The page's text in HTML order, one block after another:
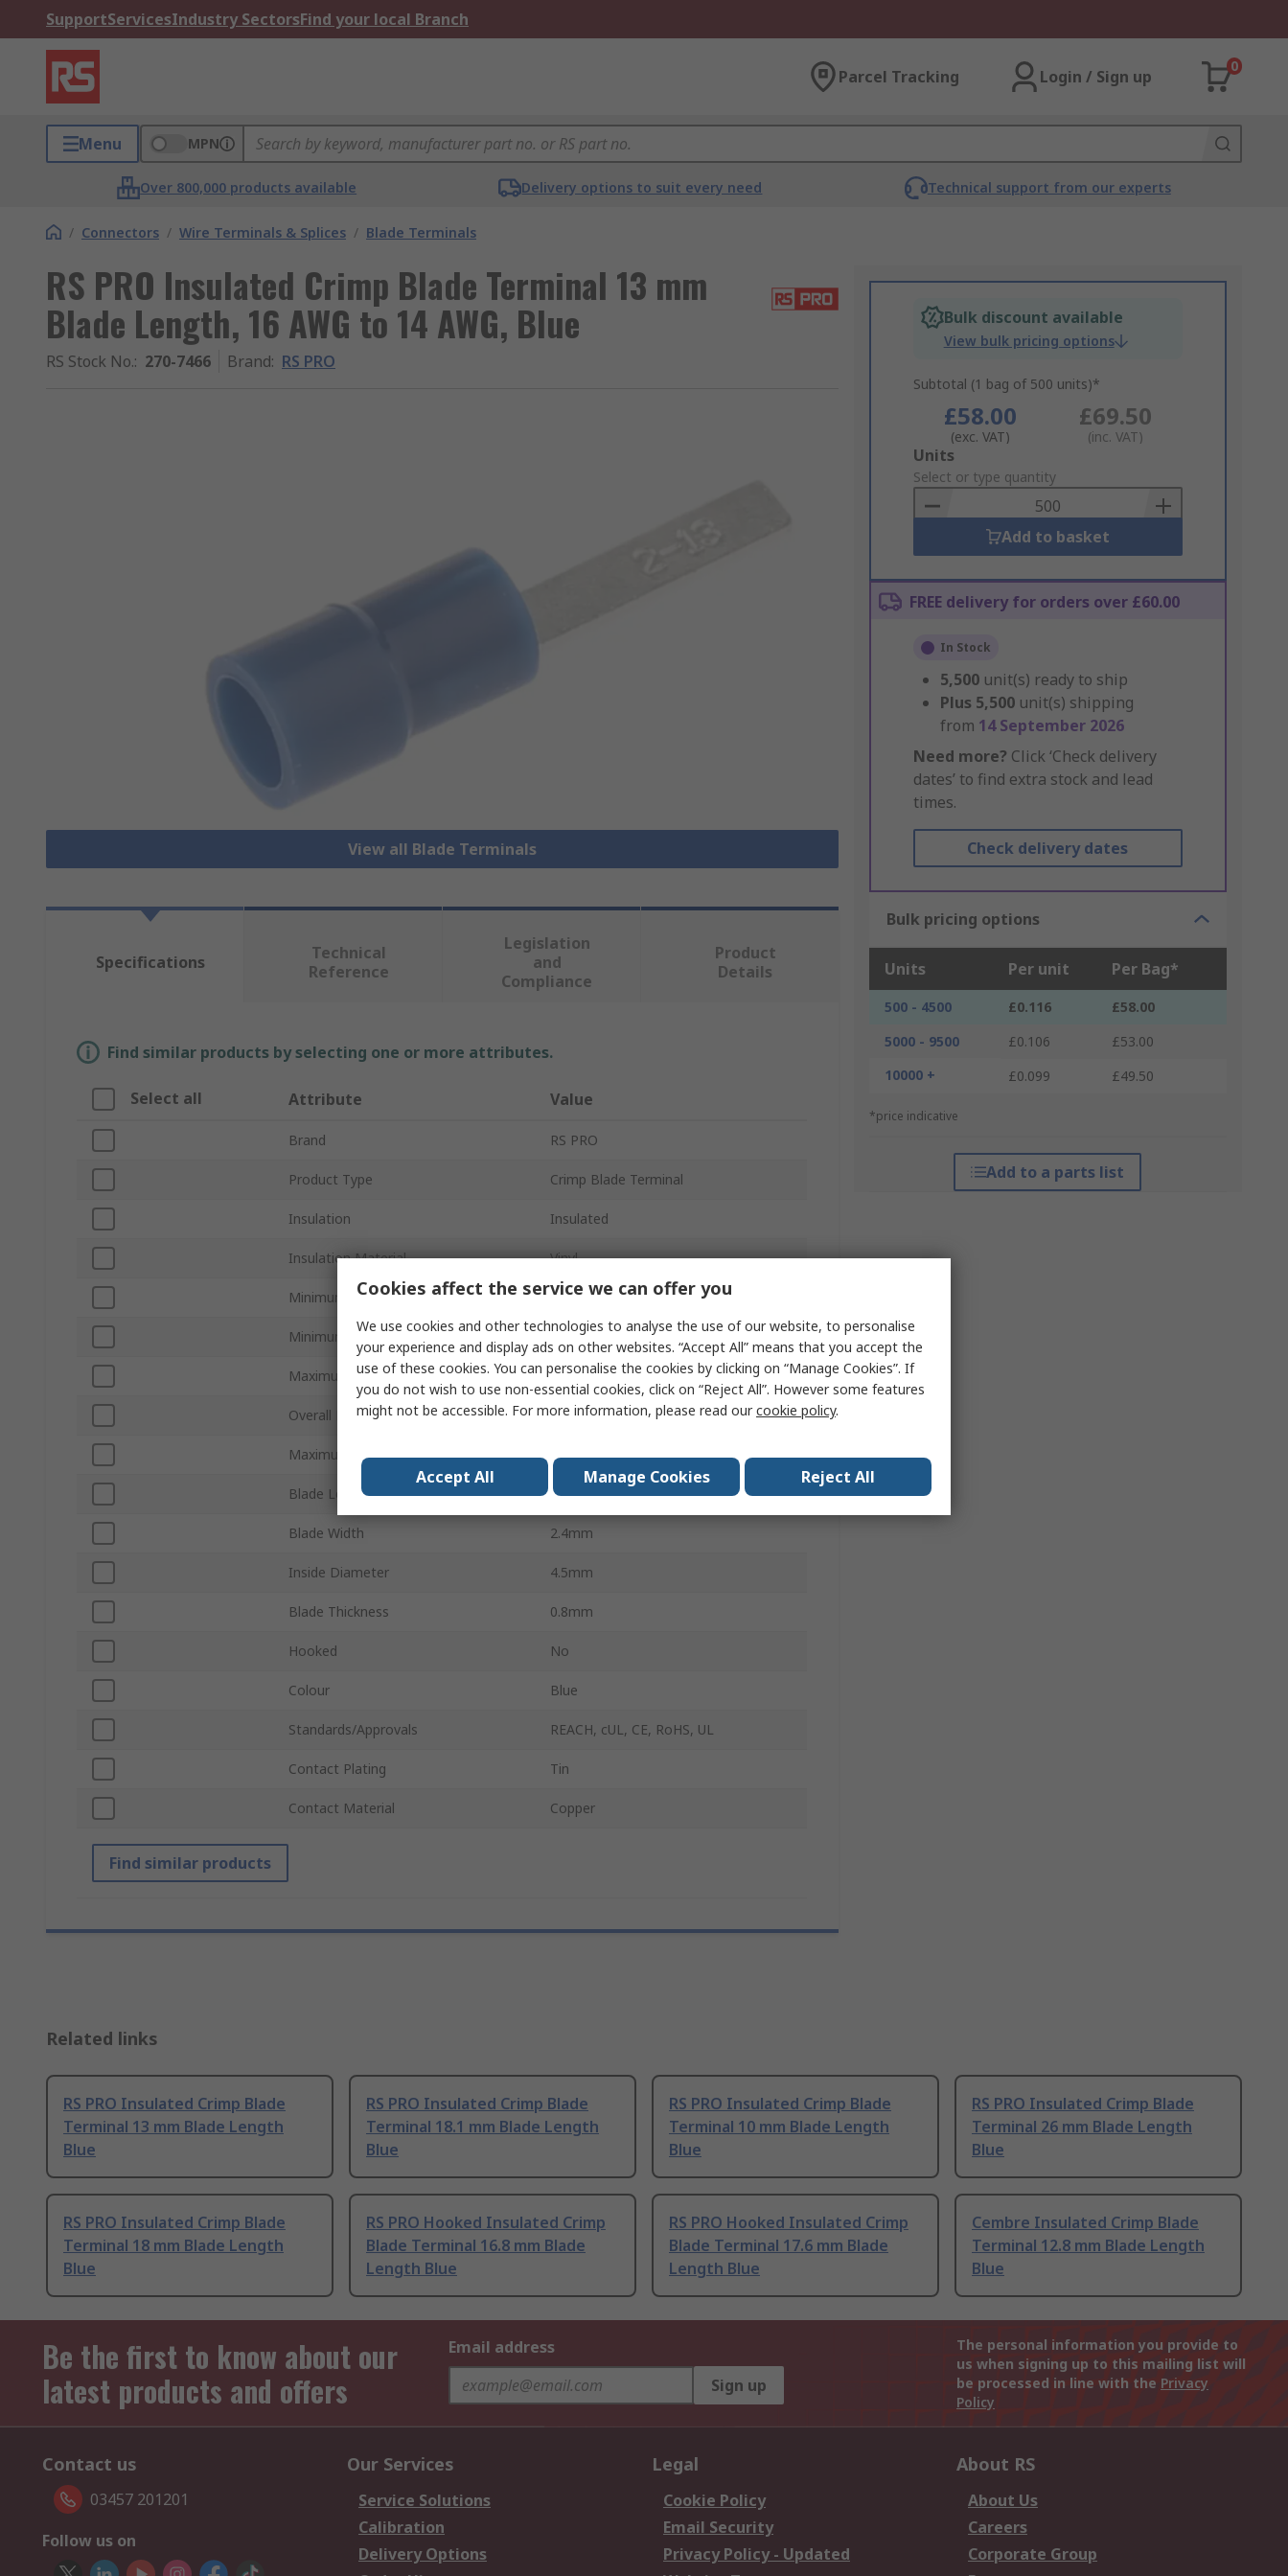
SupportServicesIndustry SectorsFind your local Branch
Parcel Tracking Login / Sign up
0
Menu MPN
Over 800,000 products available Delivery options to suit every need Technical support from our experts
/ Connectors / Wire Terminals & Splices / Blade Terminals
RS PRO Insulated Crimp Blade Terminal 13 mm
Blade Length, 16 AWG to 14 AWG, Blue
RS Stock No.: 270-7466 Brand: RS PRO
View all Blade Terminals
Bulk discount available
View bulk pricing options
Subtotal (1 bag of 500 units)*
£58.00
(exc. VAT)
£69.50
(inc. VAT)
Add
to
Basket
Units
Select or type quantity
Add to basket
FREE delivery for orders over £60.00
In Stock
5,500 unit(s) ready to ship
Plus 5,500 unit(s) shipping
from 14 September 2026
Need more? Click ‘Check delivery
dates’ to find extra stock and lead
times.
Check delivery dates
Bulk pricing options
Units Per unit Per Bag*
500 - 4500 £0.116
£58.00
5000 - 9500
£0.106
£53.00
10000 +
£0.099 £49.50
*price indicative
Add to a parts list
Specifications
Technical
Reference
Legislation
and
Compliance
Product
Details
Find similar products by selecting one or more attributes.
Select all Attribute Value
Brand RS PRO
Product Type Crimp Blade Terminal
Insulation Insulated
Insulation Material Vinyl
Minimum Wire Size mm² 1.5mm²
Minimum Wire Size AWG 16AWG
Maximum Wire Size mm² 2.5mm²
Overall Length 23.8mm
Maximum Wire Size AWG 14AWG
Blade Length 13mm
Blade Width 2.4mm
Inside Diameter 4.5mm
Blade Thickness 0.8mm
Hooked No
Colour Blue
Standards/Approvals REACH, cUL, CE, RoHS, UL
Contact Plating Tin
Contact Material Copper
Find similar products
Related links
RS PRO Insulated Crimp Blade
Terminal 13 mm Blade Length
Blue
RS PRO Insulated Crimp Blade
Terminal 18.1 mm Blade Length
Blue
RS PRO Insulated Crimp Blade
Terminal 10 mm Blade Length
Blue
RS PRO Insulated Crimp Blade
Terminal 26 mm Blade Length
Blue
RS PRO Insulated Crimp Blade
Terminal 18 mm Blade Length
Blue
RS PRO Hooked Insulated Crimp
Blade Terminal 16.8 mm Blade
Length Blue
RS PRO Hooked Insulated Crimp
Blade Terminal 17.6 mm Blade
Length Blue
Cembre Insulated Crimp Blade
Terminal 12.8 mm Blade Length
Blue
Be the first to know about our
latest products and offers
Email address
Sign up
The personal information you provide to
us when signing up to this mailing list will
be processed in line with the Privacy
Policy
Contact us
03457 201201
Follow us on
Our Services
Service Solutions
Calibration
Delivery Options
Legal
Cookie Policy
Email Security
Privacy Policy - Updated
About RS
About Us
Careers
Corporate Group
Cookies affect the service we can offer you
We use cookies and other technologies to analyse the use of our website, to personalise
your experience and display ads on other websites. “Accept All” means that you accept the
use of these cookies. You can personalise the cookies by clicking on “Manage Cookies”. If
you do not wish to use non-essential cookies, click on “Reject All”. However some features
might not be accessible. For more information, please read ourcookie policy.
Accept All Manage Cookies Reject All